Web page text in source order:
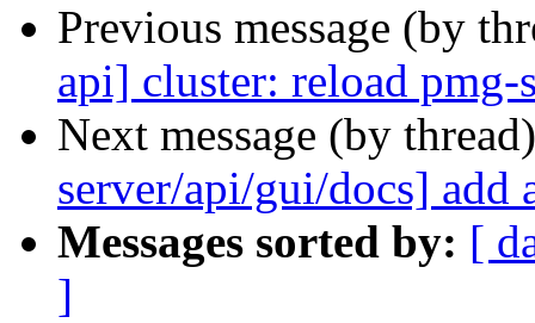
Previous message (by
api] cluster: reload
Next message (by
server/api/gui/docs] add
Messages sorted by: [
]